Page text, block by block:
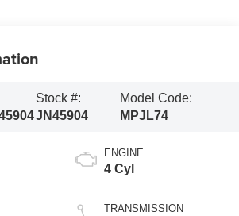
Stock #:
JN45904
Model Code:
MPJL74
ENGINE
4 Cyl
TRANSMISSION